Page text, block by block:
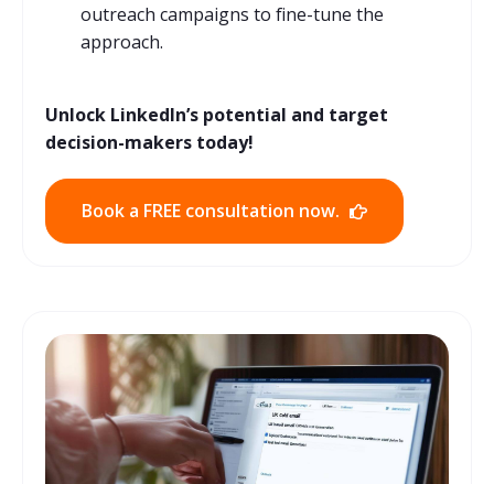
outreach campaigns to fine-tune the
approach.
Unlock LinkedIn’s potential and target
decision-makers today!
Book a FREE consultation now.